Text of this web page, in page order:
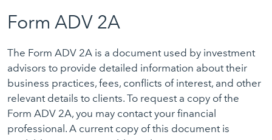
Form ADV 2A
The Form ADV 2A is a document used by investment
advisors to provide detailed information about their
business practices, fees, conflicts of interest, and other
relevant details to clients. To request a copy of the
Form ADV 2A, you may contact your financial
professional. A current copy of this document is